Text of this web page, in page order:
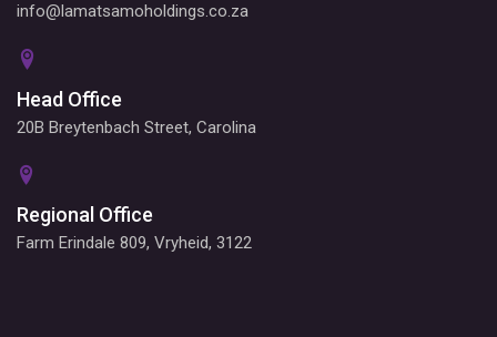
info@lamatsamoholdings.co.za
Head Office
20B Breytenbach Street, Carolina
Regional Office
Farm Erindale 809, Vryheid, 3122